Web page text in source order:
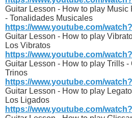
Guitar Lesson - How to play Music
- Tonalidades Musicales
https://www.youtube.com/
Guitar Lesson - How to play
Los Vibratos
https://www.youtube.com/
Guitar Lesson - How to play Trills
Trinos
https://www.youtube.com/
Guitar Lesson - How to play
Los Ligados
https://www.youtube.com/